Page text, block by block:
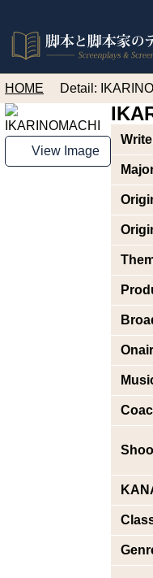
HOME Detail:
View Image